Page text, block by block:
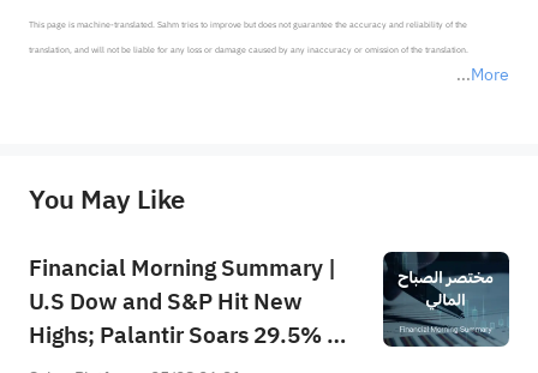
More
This page is machine-translated. Sahm tries to improve but does not guarantee the accuracy and reliability of the
translation, and will not be liable for any loss or damage caused by any inaccuracy or omission of the translation.
provide any investment advice, nor does it make any commitments and guarantees.
You May Like
Financial Morning Summary |
U.S Dow and S&P Hit New
Highs; Palantir Soars 29.5% on